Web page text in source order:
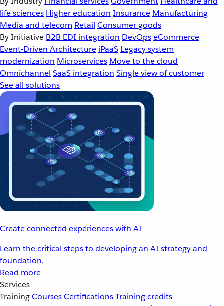
life sciences Higher education Insurance Manufacturing
Media and telecom Retail Consumer goods
By Initiative B2B EDI integration DevOpseCommerce
Event-Driven Architecture iPaaS Legacy system
modernization Microservices Move to the cloud
Omnichannel SaaS integration Single view of customer
See all solutions
Create connected experiences with AI
Learn the critical steps to developing an AI strategy and
foundation.
Read more
Services
TrainingCoursesCertificationsTraining credits